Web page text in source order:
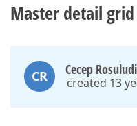
Master detail
CR Cecep
created 13